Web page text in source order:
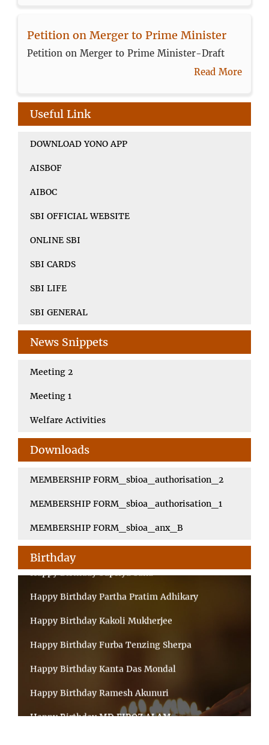
Petition on Merger to Prime Minister
Petition on Merger to Prime Minister-Draft
Read More
Useful Link
DOWNLOAD YONO APP
AISBOF
AIBOC
SBI OFFICIAL WEBSITE
ONLINE SBI
SBI CARDS
SBI LIFE
SBI GENERAL
News Snippets
Meeting 2
Meeting 1
Welfare Activities
Downloads
MEMBERSHIP FORM_sbioa_authorisation_2
MEMBERSHIP FORM_sbioa_authorisation_1
MEMBERSHIP FORM_sbioa_anx_B
Birthday
Happy Birthday Supriya Saha
Happy Birthday Partha Pratim Adhikary
Happy Birthday Kakoli Mukherjee
Happy Birthday Furba Tenzing Sherpa
Happy Birthday Kanta Das Mondal
Happy Birthday Ramesh Akunuri
Happy Birthday MD FIROZ ALAM